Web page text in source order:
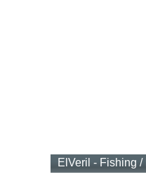
ElVeril - Fishing /